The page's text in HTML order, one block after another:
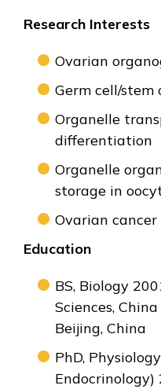
Research Interests
Ovarian
Germ cell/stem
Organelle
differentiation
Organelle
storage in
Ovarian cancer
Education
BS, Biology
Sciences,
Beijing, China
PhD,
Endocrinology)